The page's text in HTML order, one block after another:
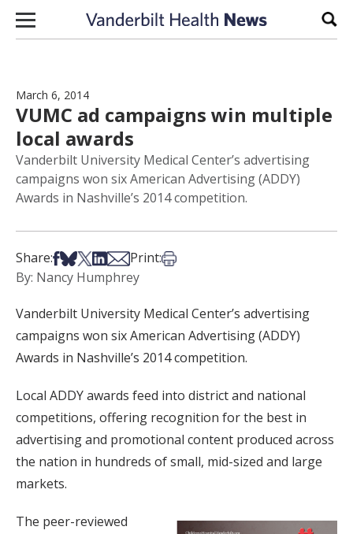
Skip to content
March 6, 2014
VUMC ad campaigns win multiple
local awards
Vanderbilt University Medical Center’s advertising
campaigns won six American Advertising (ADDY)
Awards in Nashville’s 2014 competition.
Share:Share on Facebook
Share on Bsky
Share on X
Share on LinkedIn
Share via Email
Print:Print this article
By: Nancy Humphrey
Vanderbilt University Medical Center’s advertising
campaigns won six American Advertising (ADDY)
Awards in Nashville’s 2014 competition.
Local ADDY awards feed into district and national
competitions, offering recognition for the best in
advertising and promotional content produced across
the nation in hundreds of small, mid-sized and large
markets.
The peer-reviewed